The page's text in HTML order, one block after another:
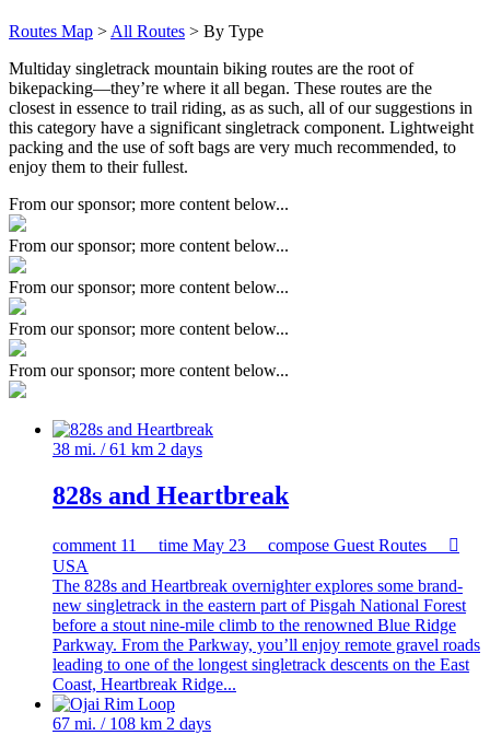
Routes Map > All Routes > By Type
Multiday singletrack mountain biking routes are the root of
bikepacking—they’re where it all began. These routes are the
closest in essence to trail riding, as as such, all of our suggestions in
this category have a significant singletrack component. Lightweight
packing and the use of soft bags are very much recommended, to
enjoy them to their fullest.
From our sponsor; more content below...
From our sponsor; more content below...
From our sponsor; more content below...
From our sponsor; more content below...
From our sponsor; more content below...
38 mi. / 61 km 2 days
828s and Heartbreak
comment 11 time May 23 compose Guest Routes

USA
The 828s and Heartbreak overnighter explores some brand-
new singletrack in the eastern part of Pisgah National Forest
before a stout nine-mile climb to the renowned Blue Ridge
Parkway. From the Parkway, you’ll enjoy remote gravel roads
leading to one of the longest singletrack descents on the East
Coast, Heartbreak Ridge...
67 mi. / 108 km 2 days